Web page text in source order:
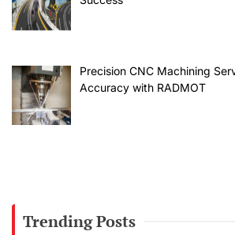
Precision CNC Machining
Accuracy with RADMOT
Trending Posts